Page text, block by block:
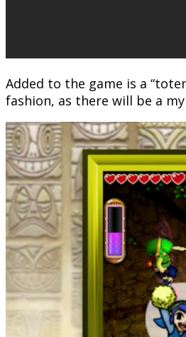
Added to the game is a
fashion, as there will be a